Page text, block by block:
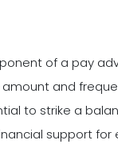
of a pay
and
to strike a
support for